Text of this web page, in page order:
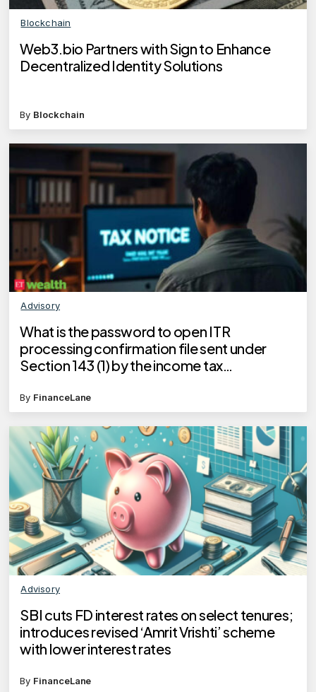
Blockchain
Web3.bio Partners with Sign to Enhance
Decentralized Identity Solutions
By Blockchain
Advisory
What is the password to open ITR
processing confirmation file sent under
Section 143 (1) by the income tax
By FinanceLane
Advisory
SBI cuts FD interest rates on select tenures;
introduces revised ‘Amrit Vrishti’ scheme
with lower interest rates
By FinanceLane